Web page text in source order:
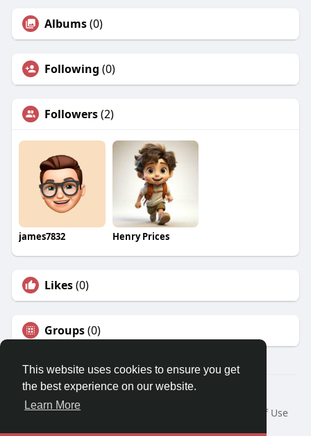
This website uses cookies to ensure you get
the best experience on our website.
Learn More
Albums(0)
Following (0)
Followers(2)
james7832 Henry Prices
Likes(0)
Groups(0)
© 2026 Travel With Me
Home
About
Terms of Use